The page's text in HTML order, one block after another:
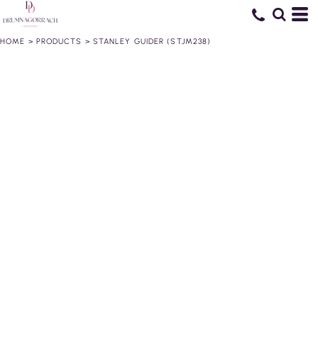
HOME > PRODUCTS > STANLEY GUIDER (STJM238)